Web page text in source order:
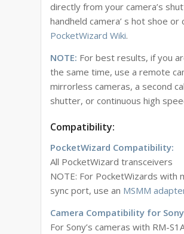
directly from your camera’s
handheld camera’ s hot shoe
PocketWizard Wiki.
NOTE: For best results, if you
the same time, use a remote
mirrorless cameras, a second
shutter, or continuous high
Compatibility:
PocketWizard Compatibility:
All PocketWizard transceivers
NOTE: For PocketWizards with
sync port, use an MSMM
Camera Compatibility for
For Sony’s cameras with RM-